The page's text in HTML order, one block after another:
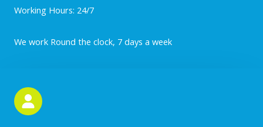
Working Hours: 24/7
We work Round the clock, 7 days a week